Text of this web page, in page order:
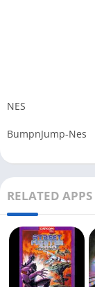
NES
BumpnJump-Nes
RELATED APPS